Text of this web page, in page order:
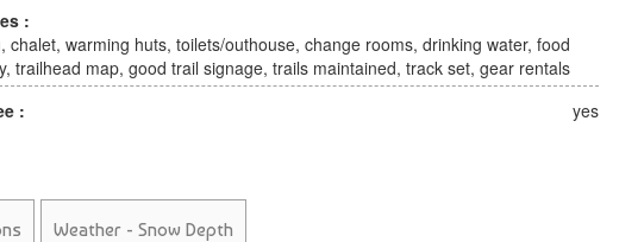
:
chalet, warming huts, toilets/outhouse, change rooms, drinking water, food
trailhead map, good trail signage, trails maintained, track set, gear rentals
:
yes
Weather - Snow Depth